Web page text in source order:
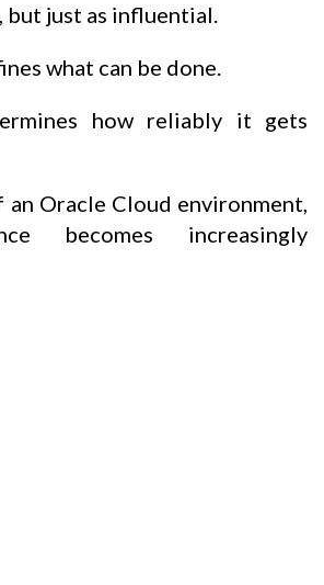
but just as influential.
what can be done.
how reliably it gets
Oracle Cloud environment,
becomes increasingly